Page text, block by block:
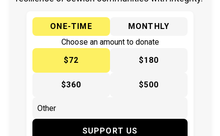
ONE-TIME
MONTHLY
Choose an amount to donate
$72
$180
$360 $500
SUPPORT US